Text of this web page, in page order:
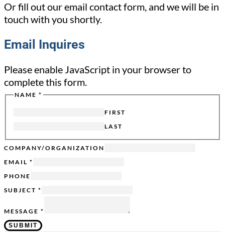
Or fill out our email contact form, and we will be in
touch with you shortly.
Email Inquires
Please enable JavaScript in your browser to
complete this form.
PAGENAME *
FIRST
LAST
COMPANY/ORGANIZATION
EMAIL *
PHONE
SUBJECT *
MESSAGE *
SUBMIT